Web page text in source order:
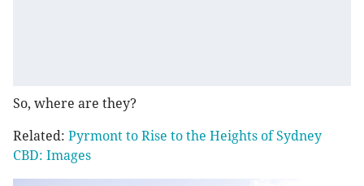
So, where are they?
Related: Pyrmont to Rise to the Heights of Sydney
CBD: Images